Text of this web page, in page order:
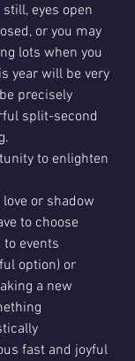
eyes open
or you may
lots when you
year will be very
precisely
split-second
to enlighten
or shadow
to choose
to events
option) or
a new
fast and joyful